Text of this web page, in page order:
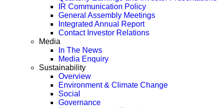
IR Communication Policy
General Assembly Meetings
Integrated Annual Report
Contact Investor Relations
Media
In The News
Media Enquiry
Sustainability
Overview
Environment & Climate Change
Social
Governance